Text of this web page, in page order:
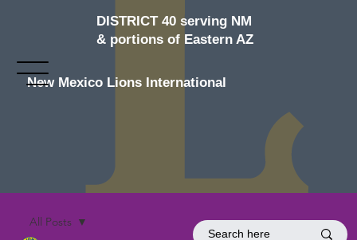
DISTRICT 40 serving NM
& portions of Eastern AZ
New Mexico Lions International
All Posts